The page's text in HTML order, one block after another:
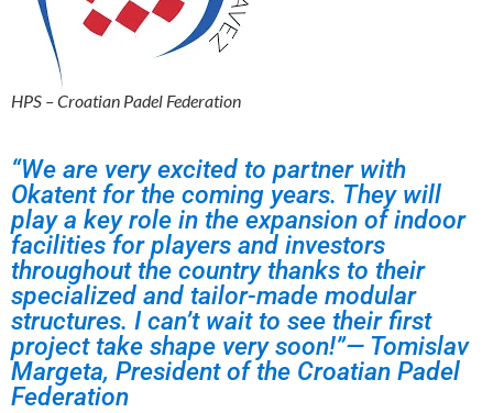
HPS – Croatian Padel Federation
“We are very excited to partner with
Okatent for the coming years. They will
play a key role in the expansion of indoor
facilities for players and investors
throughout the country thanks to their
specialized and tailor-made modular
structures. I can’t wait to see their first
project take shape very soon!”— Tomislav
Margeta, President of the Croatian Padel
Federation